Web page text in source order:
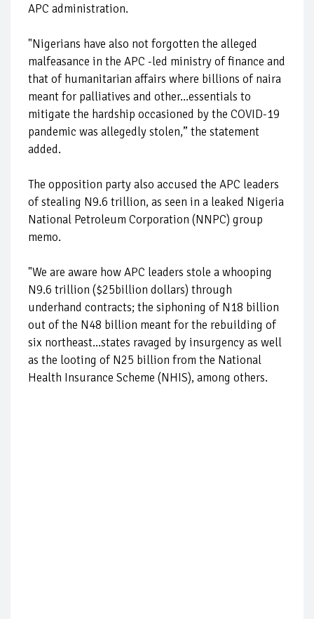
APC administration.
"Nigerians have also not forgotten the alleged
malfeasance in the APC -led ministry of finance and
that of humanitarian affairs where billions of naira
meant for palliatives and other...essentials to
mitigate the hardship occasioned by the COVID-19
pandemic was allegedly stolen,” the statement
added.
The opposition party also accused the APC leaders
of stealing N9.6 trillion, as seen in a leaked Nigeria
National Petroleum Corporation (NNPC) group
memo.
"We are aware how APC leaders stole a whooping
N9.6 trillion ($25billion dollars) through
underhand contracts; the siphoning of N18 billion
out of the N48 billion meant for the rebuilding of
six northeast...states ravaged by insurgency as well
as the looting of N25 billion from the National
Health Insurance Scheme (NHIS), among others.